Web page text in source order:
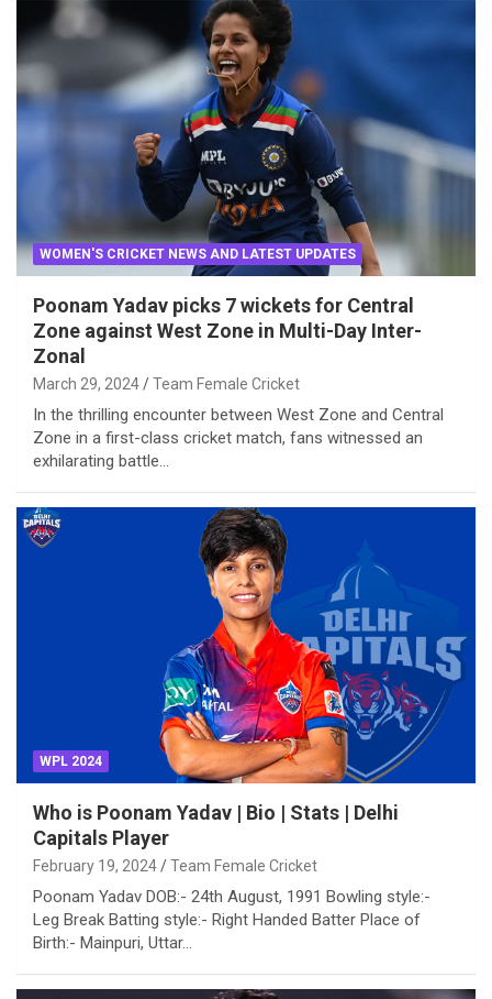
WOMEN'S CRICKET NEWS AND LATEST UPDATES
Poonam Yadav picks 7 wickets for Central
Zone against West Zone in Multi-Day Inter-
Zonal
March 29, 2024 Team Female Cricket
In the thrilling encounter between West Zone and Central
Zone in a first-class cricket match, fans witnessed an
exhilarating battle…
WPL 2024
Who is Poonam Yadav | Bio | Stats | Delhi
Capitals Player
February 19, 2024 Team Female Cricket
Poonam Yadav DOB:- 24th August, 1991 Bowling style:-
Leg Break Batting style:- Right Handed Batter Place of
Birth:- Mainpuri, Uttar…